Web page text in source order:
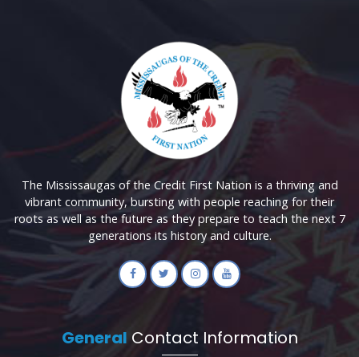
The Mississaugas of the Credit First Nation is a thriving and
vibrant community, bursting with people reaching for their
roots as well as the future as they prepare to teach the next 7
generations its history and culture.
General Contact Information